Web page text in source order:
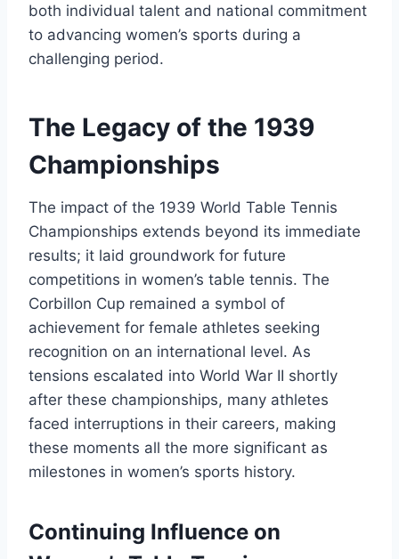
both individual talent and national commitment
to advancing women’s sports during a
challenging period.
The Legacy of the 1939
Championships
The impact of the 1939 World Table Tennis
Championships extends beyond its immediate
results; it laid groundwork for future
competitions in women’s table tennis. The
Corbillon Cup remained a symbol of
achievement for female athletes seeking
recognition on an international level. As
tensions escalated into World War II shortly
after these championships, many athletes
faced interruptions in their careers, making
these moments all the more significant as
milestones in women’s sports history.
Continuing Influence on